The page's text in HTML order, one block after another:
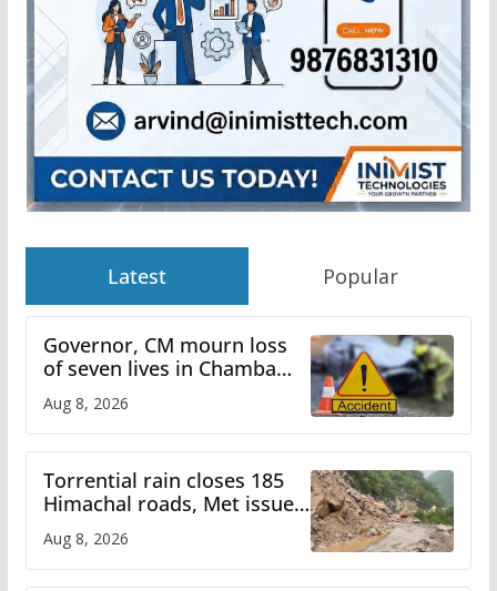
Latest Popular
Governor, CM mourn loss
of seven lives in Chamba
bus accident
Aug 8, 2026
Torrential rain closes 185
Himachal roads, Met issues
orange alert for heavy rain
Aug 8, 2026